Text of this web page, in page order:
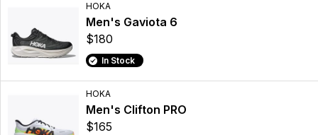
HOKA
Men's Gaviota 6
$180
In Stock
HOKA
Men's Clifton PRO
$165